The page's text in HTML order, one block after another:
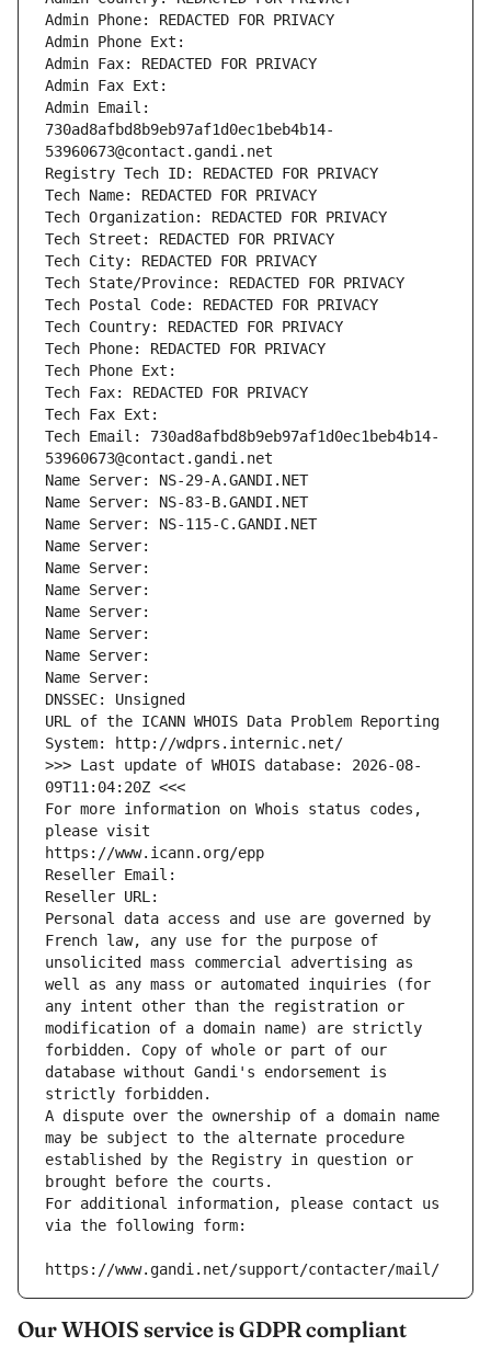
Admin Phone: REDACTED FOR PRIVACY
Admin Phone Ext:
Admin Fax: REDACTED FOR PRIVACY
Admin Fax Ext:
Admin Email:
730ad8afbd8b9eb97af1d0ec1beb4b14-
53960673@contact.gandi.net
Registry Tech ID: REDACTED FOR PRIVACY
Tech Name: REDACTED FOR PRIVACY
Tech Organization: REDACTED FOR PRIVACY
Tech Street: REDACTED FOR PRIVACY
Tech City: REDACTED FOR PRIVACY
Tech State/Province: REDACTED FOR PRIVACY
Tech Postal Code: REDACTED FOR PRIVACY
Tech Country: REDACTED FOR PRIVACY
Tech Phone: REDACTED FOR PRIVACY
Tech Phone Ext:
Tech Fax: REDACTED FOR PRIVACY
Tech Fax Ext:
Tech Email: 730ad8afbd8b9eb97af1d0ec1beb4b14-
53960673@contact.gandi.net
Name Server: NS-29-A.GANDI.NET
Name Server: NS-83-B.GANDI.NET
Name Server: NS-115-C.GANDI.NET
Name Server:
Name Server:
Name Server:
Name Server:
Name Server:
Name Server:
Name Server:
DNSSEC: Unsigned
URL of the ICANN WHOIS Data Problem Reporting
System: http://wdprs.internic.net/
>>> Last update of WHOIS database: 2026-08-
09T11:04:20Z <<<
For more information on Whois status codes,
please visit
https://www.icann.org/epp
Reseller Email:
Reseller URL:
Personal data access and use are governed by
French law, any use for the purpose of
unsolicited mass commercial advertising as
well as any mass or automated inquiries (for
any intent other than the registration or
modification of a domain name) are strictly
forbidden. Copy of whole or part of our
database without Gandi's endorsement is
strictly forbidden.
A dispute over the ownership of a domain name
may be subject to the alternate procedure
established by the Registry in question or
brought before the courts.
For additional information, please contact us
via the following form:
https://www.gandi.net/support/contacter/mail/
Our WHOIS service is GDPR compliant